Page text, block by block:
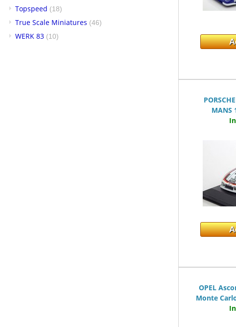
Topspeed (18)
True Scale Miniatures (46)
WERK 83 (10)
MANS
OPEL
Monte